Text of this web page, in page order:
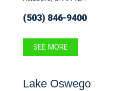
(503) 846-9400
SEE MORE
Lake Oswego